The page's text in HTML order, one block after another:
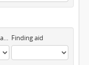
Digitaal object available Finding aid